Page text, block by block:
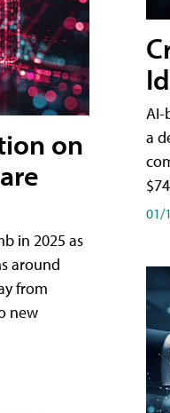
on
in 2025 as
around
from
new
AI-
a
01/